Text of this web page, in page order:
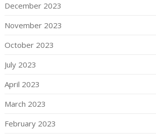
December 2023
November 2023
October 2023
July 2023
April 2023
March 2023
February 2023